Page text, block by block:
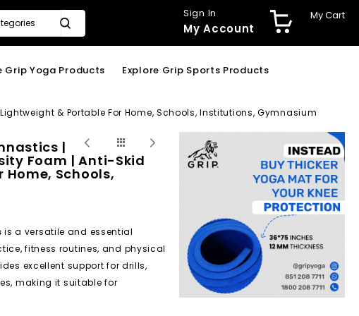
My Cart
Sign In
My Account
Grip Yoga Products Explore Grip Sports Products
& Portable For Home, Schools, Institutions, Gymnasium
|
Foam | Anti-Skid
Schools,
is a versatile and essential
fitness routines, and physical
excellent support for drills,
making it suitable for